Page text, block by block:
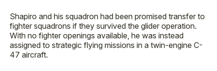
Shapiro and his squadron had been promised transfer to
fighter squadrons if they survived the glider operation.
With no fighter openings available, he was instead
assigned to strategic flying missions in a twin-engine C-
47 aircraft.